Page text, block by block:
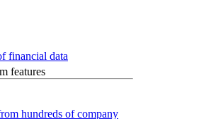
financial data
features
hundreds of company